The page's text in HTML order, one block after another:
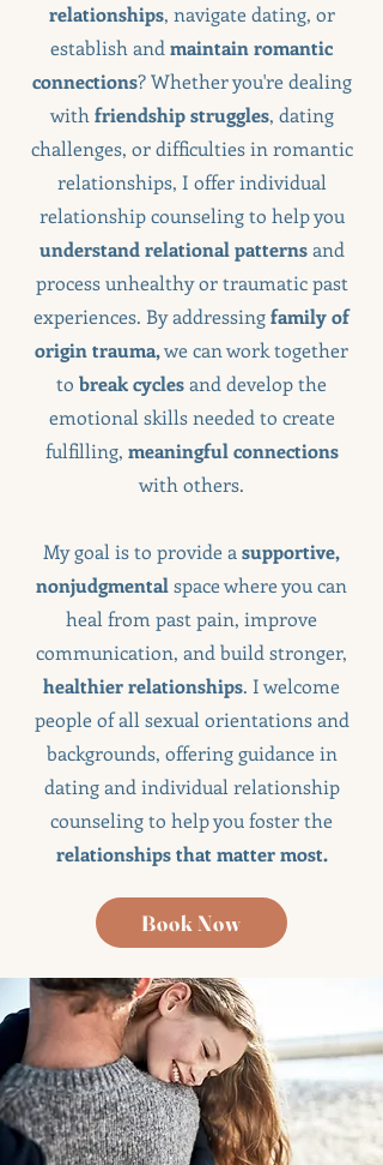
relationships, navigate dating, or
establish and maintain romantic
connections? Whether you're dealing
with friendship struggles, dating
challenges, or difficulties in romantic
relationships, I offer individual
relationship counseling to help you
understand relational patternsand
process unhealthy or traumatic past
experiences. By addressingfamily of
origin trauma,we can work together
to break cyclesand develop the
emotional skills needed to create
fulfilling, meaningful connections
with others.
My goal is to provide a supportive,
nonjudgmentalspace where you can
heal from past pain, improve
communication, and build stronger,
healthier relationships. I welcome
people of all sexual orientations and
backgrounds, offering guidance in
dating and individual relationship
counseling to help you foster the
relationships that matter most.
Book Now